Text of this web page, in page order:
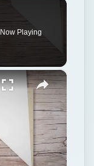
Now Playing
×